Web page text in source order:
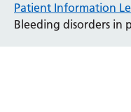
Anaesthesia and
Audiology
Patient Information
Bleeding disorders in